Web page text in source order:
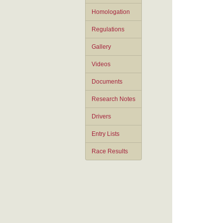
Homologation
Regulations
Gallery
Videos
Documents
Research Notes
Drivers
Entry Lists
Race Results